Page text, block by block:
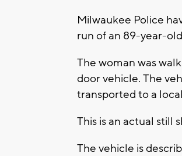
Milwaukee Police
run of an 89-year-
The woman was
door vehicle. The
transported to a
This is an actual still
The vehicle is